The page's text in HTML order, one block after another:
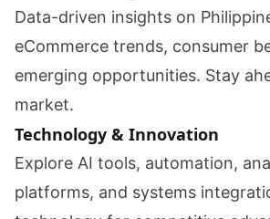
Data-driven insights on
eCommerce trends, consumer
emerging opportunities. Stay
market.
Technology & Innovation
Explore AI tools, automation,
platforms, and systems